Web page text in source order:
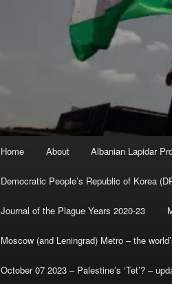
Home About Albanian Lapidar
Democratic People’s Republic of Korea
Journal of the Plague Years 2020-23
Moscow (and Leningrad) Metro – the
October 07 2023 – Palestine’s ‘Tet’? –